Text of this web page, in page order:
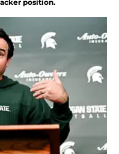
position.